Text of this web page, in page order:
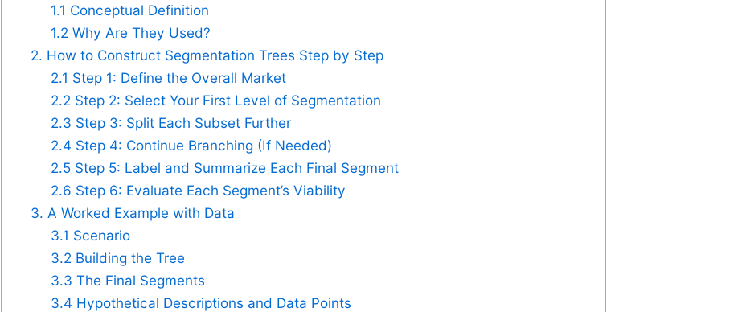
1.1 Conceptual Definition
1.2 Why Are They Used?
2. How to Construct Segmentation Trees Step by Step
2.1 Step 1: Define the Overall Market
2.2 Step 2: Select Your First Level of Segmentation
2.3 Step 3: Split Each Subset Further
2.4 Step 4: Continue Branching (If Needed)
2.5 Step 5: Label and Summarize Each Final Segment
2.6 Step 6: Evaluate Each Segment’s Viability
3. A Worked Example with Data
3.1 Scenario
3.2 Building the Tree
3.3 The Final Segments
3.4 Hypothetical Descriptions and Data Points